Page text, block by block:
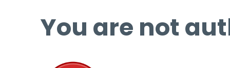
You are not